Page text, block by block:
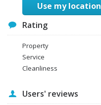
Use my location
Rating
Property
Service
Cleanliness
Users' reviews